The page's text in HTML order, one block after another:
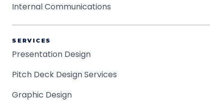
Internal Communications
SERVICES
Presentation Design
Pitch Deck Design Services
Graphic Design